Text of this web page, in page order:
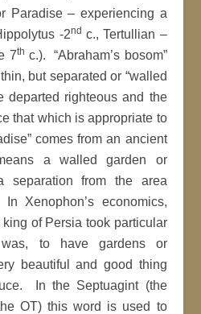
Paradise – experiencing a
-2nd c., Tertullian –
7th c.). “Abraham’s bosom”
but separated or “walled
departed righteous and the
that which is appropriate to
comes from an ancient
a walled garden or
separation from the area
Xenophon’s economics,
of Persia took particular
to have gardens or
beautiful and good thing
In the Septuagint (the
OT) this word is used to